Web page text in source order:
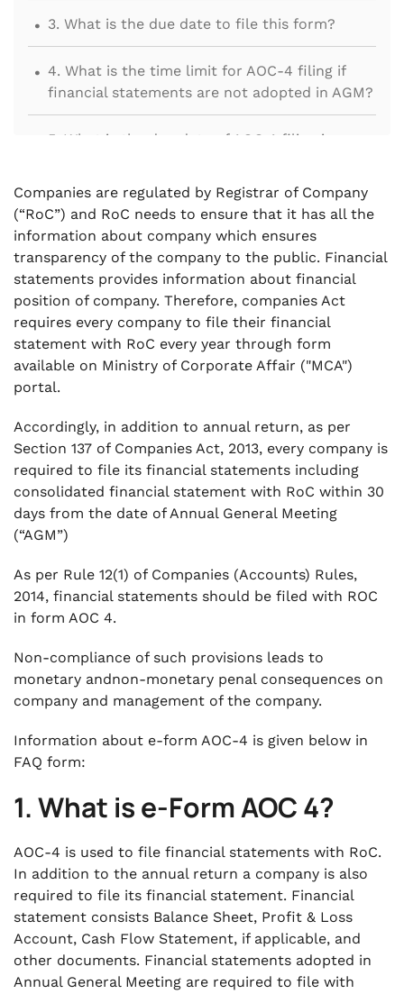
. 3. What is the due date to file this form?
. 4. What is the time limit for AOC-4 filing if
financial statements are not adopted in AGM?
5. What is the due date of AOC 4 filing in case
. 6. If Financial statement or board report is
required to be revised, whether company
should file AOC-4 again?
. 7. What if company fails to held AGM during
any financial year?
. 8. What are penalties of non-filing of AOC 4?
. 10. Is there any additional fee applicable in
case of delay in filing of AOC-4?
. 11. What all documents are required to attach
. 12. Is AOC-4 required to be verified by
practicing professional?
. 13. Where to download AOC 4 E form
Companies are regulated by Registrar of Company
(“RoC”) and RoC needs to ensure that it has all the
information about company which ensures
transparency of the company to the public. Financial
statements provides information about financial
position of company. Therefore, companies Act
requires every company to file their financial
statement with RoC every year through form
available on Ministry of Corporate Affair ("MCA")
portal.
Accordingly, in addition to annual return, as per
Section 137 of Companies Act, 2013, every company is
required to file its financial statements including
consolidated financial statement with RoC within 30
days from the date of Annual General Meeting
(“AGM”)
As per Rule 12(1) of Companies (Accounts) Rules,
2014, financial statements should be filed with ROC
in form AOC 4.
Non-compliance of such provisions leads to
monetary andnon-monetary penal consequences on
company and management of the company.
Information about e-form AOC-4 is given below in
FAQ form:
1. What is e-Form AOC 4?
AOC-4 is used to file financial statements with RoC.
In addition to the annual return a company is also
required to file its financial statement. Financial
statement consists Balance Sheet, Profit & Loss
Account, Cash Flow Statement, if applicable, and
other documents. Financial statements adopted in
Annual General Meeting are required to file with